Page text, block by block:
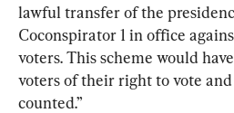
lawful transfer of the
Coconspirator 1 in office
voters. This scheme would
voters of their right to vote
counted.”